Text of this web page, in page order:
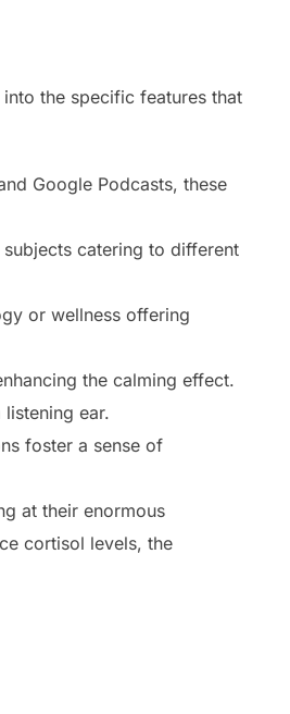
the specific features that
Google Podcasts, these
catering to different
or wellness offering
the calming effect.
ear.
foster a sense of
at their enormous
cortisol levels, the